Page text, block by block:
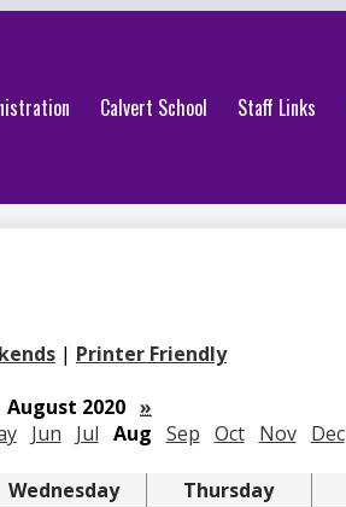
Calvert School Staff Links
| Printer Friendly
August 2020 »
Jun Jul Aug Sep Oct Nov Dec
Wednesday Thursday